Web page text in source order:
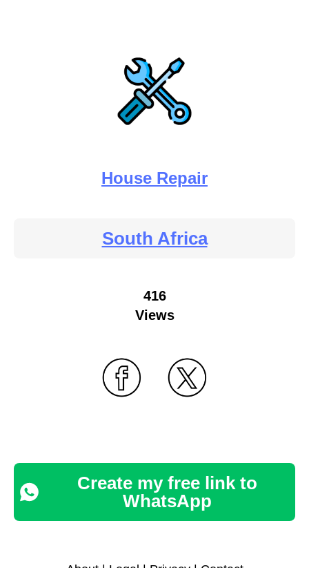
House Repair
South Africa
416
Views
Create my free link to
WhatsApp